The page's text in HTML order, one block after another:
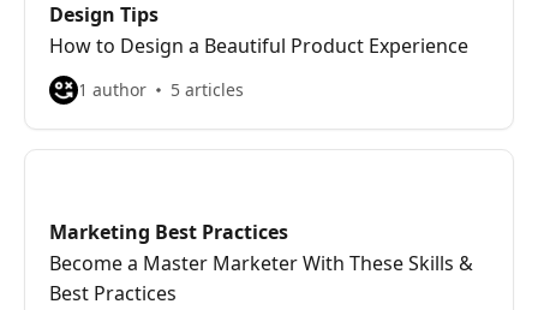
Design Tips
How to Design a Beautiful Product Experience
1 author 5 articles
Marketing Best Practices
Become a Master Marketer With These Skills &
Best Practices